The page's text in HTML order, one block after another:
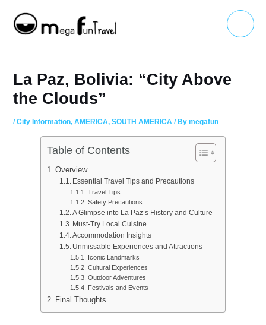
content
Main
Menu
La Paz, Bolivia: “City Above
the Clouds”
/City Information,AMERICA,SOUTH AMERICA / Bymegafun
Table of Contents
Overview
Essential Travel Tips and Precautions
Travel Tips
Safety Precautions
A Glimpse into La Paz’s History and Culture
Must-Try Local Cuisine
Accommodation Insights
Unmissable Experiences and Attractions
Iconic Landmarks
Cultural Experiences
Outdoor Adventures
Festivals and Events
Final Thoughts